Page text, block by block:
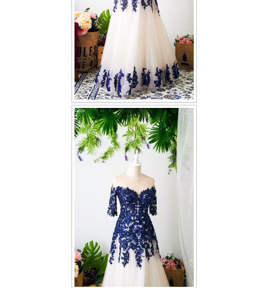
Our Location
Book appointment
SOCIAL MEDIA
TWD FACEBOOK
TWD INSTAGRAM Main
TWD INSTAGRAM
TWD PLUS SIZE BRIDE
TWD MALAY BRIDES